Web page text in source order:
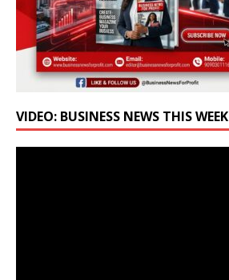
VIDEO: BUSINESS NEWS THIS WEEK